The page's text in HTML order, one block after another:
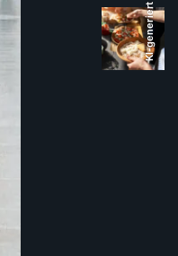
KI-generiert